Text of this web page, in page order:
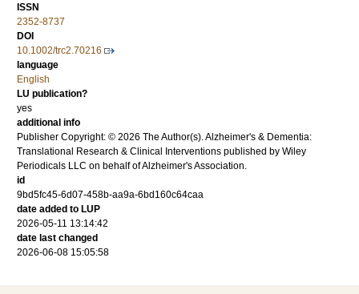
ISSN
2352-8737
DOI
10.1002/trc2.70216
language
English
LU publication?
yes
additional info
Publisher Copyright: © 2026 The Author(s). Alzheimer's & Dementia:
Translational Research & Clinical Interventions published by Wiley
Periodicals LLC on behalf of Alzheimer's Association.
id
9bd5fc45-6d07-458b-aa9a-6bd160c64caa
date added to LUP
2026-05-11 13:14:42
date last changed
2026-06-08 15:05:58